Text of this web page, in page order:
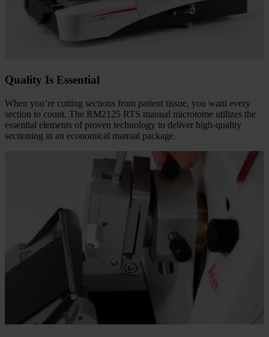
Quality Is Essential
When you’re cutting sections from patient tissue, you want every
section to count. The RM2125 RTS manual microtome utilizes the
essential elements of proven technology to deliver high-quality
sectioning in an economical manual package.